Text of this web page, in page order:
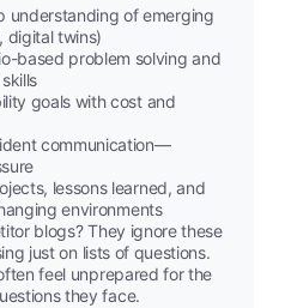
understanding of emerging
digital twins)
based problem solving and
goals with cost and
communication—
lessons learned, and
environments
blogs? They ignore these
just on lists of questions.
feel unprepared for the
they face.